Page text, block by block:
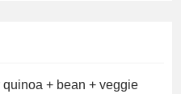
quinoa + bean + veggie